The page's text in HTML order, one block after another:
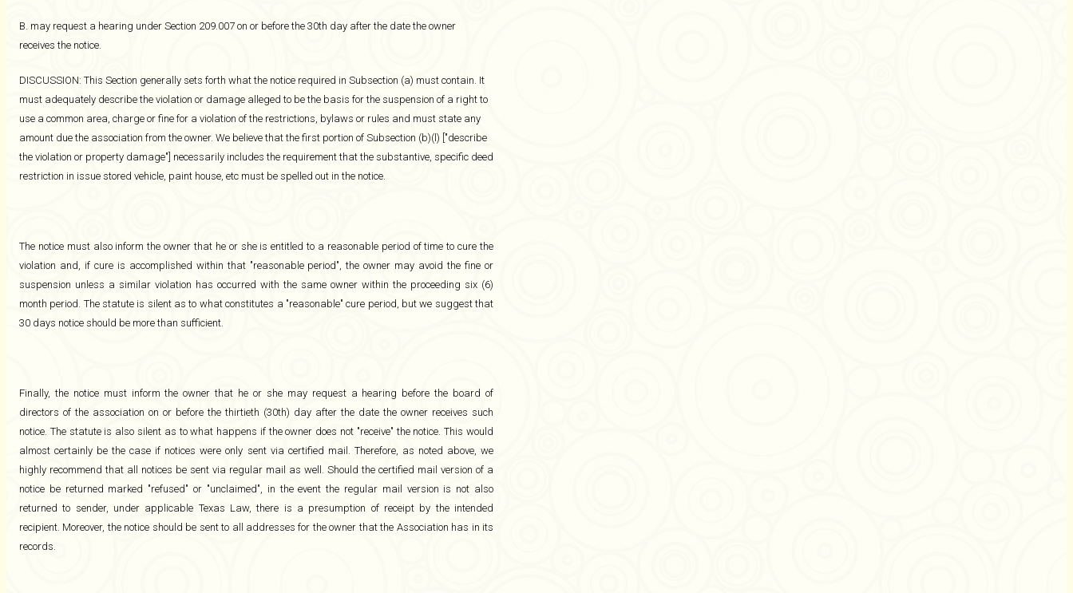
B. may request a hearing under Section 209.007 on or before the 30th day after the date the owner
receives the notice.
DISCUSSION: This Section generally sets forth what the notice required in Subsection (a) must contain. It
must adequately describe the violation or damage alleged to be the basis for the suspension of a right to
use a common area, charge or fine for a violation of the restrictions, bylaws or rules and must state any
amount due the association from the owner. We believe that the first portion of Subsection (b)(l) ["describe
the violation or property damage"] necessarily includes the requirement that the substantive, specific deed
restriction in issue stored vehicle, paint house, etc must be spelled out in the notice.
The notice must also inform the owner that he or she is entitled to a reasonable period of time to cure the
violation and, if cure is accomplished within that "reasonable period", the owner may avoid the fine or
suspension unless a similar violation has occurred with the same owner within the proceeding six (6)
month period. The statute is silent as to what constitutes a "reasonable" cure period, but we suggest that
30 days notice should be more than sufficient.
Finally, the notice must inform the owner that he or she may request a hearing before the board of
directors of the association on or before the thirtieth (30th) day after the date the owner receives such
notice. The statute is also silent as to what happens if the owner does not "receive" the notice. This would
almost certainly be the case if notices were only sent via certified mail. Therefore, as noted above, we
highly recommend that all notices be sent via regular mail as well. Should the certified mail version of a
notice be returned marked "refused" or "unclaimed", in the event the regular mail version is not also
returned to sender, under applicable Texas Law, there is a presumption of receipt by the intended
recipient. Moreover, the notice should be sent to all addresses for the owner that the Association has in its
records.